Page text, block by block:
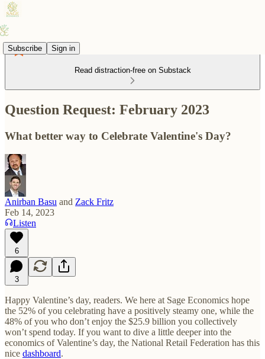
Subscribe Sign in
Read distraction-free on Substack
Question Request: February 2023
What better way to Celebrate Valentine's Day?
Anirban Basu and Zack Fritz
Feb 14, 2023
Listen
6
3
Happy Valentine’s day, readers. We here at Sage Economics hope
the 52% of you celebrating have a positively steamy one, while the
48% of you who don’t enjoy the $25.9 billion you collectively
won’t spend today. If you want to dive a little deeper into the
economics of Valentine’s day, the National Retail Federation has this
nice dashboard.